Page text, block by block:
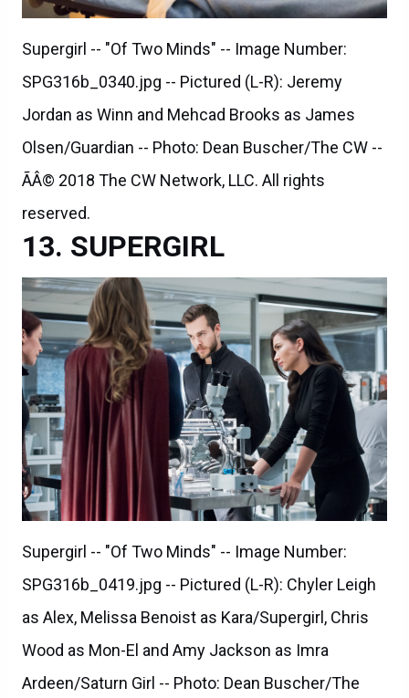
Supergirl -- "Of Two Minds" -- Image Number:
SPG316b_0340.jpg -- Pictured (L-R): Jeremy
Jordan as Winn and Mehcad Brooks as James
Olsen/Guardian -- Photo: Dean Buscher/The CW --
ÃÂ© 2018 The CW Network, LLC. All rights
reserved.
SUPERGIRL
Supergirl -- "Of Two Minds" -- Image Number:
SPG316b_0419.jpg -- Pictured (L-R): Chyler Leigh
as Alex, Melissa Benoist as Kara/Supergirl, Chris
Wood as Mon-El and Amy Jackson as Imra
Ardeen/Saturn Girl -- Photo: Dean Buscher/The